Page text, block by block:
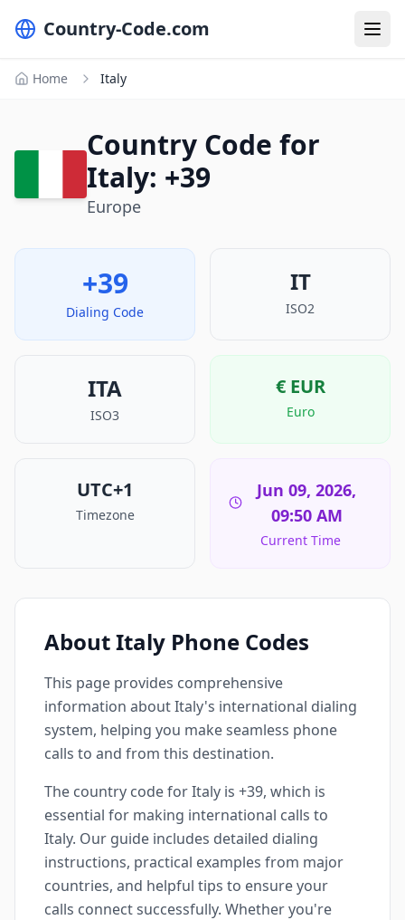
Country-Code.com
Home Italy
Country Code for
Italy: +39
Europe
+39
Dialing Code
IT
ISO2
ITA
ISO3
€ EUR
Euro
UTC+1
Timezone
Jun 09, 2026,
09:50 AM
Current Time
About Italy Phone Codes
This page provides comprehensive
information about Italy's international dialing
system, helping you make seamless phone
calls to and from this destination.
The country code for Italy is +39, which is
essential for making international calls to
Italy. Our guide includes detailed dialing
instructions, practical examples from major
countries, and helpful tips to ensure your
calls connect successfully. Whether you're